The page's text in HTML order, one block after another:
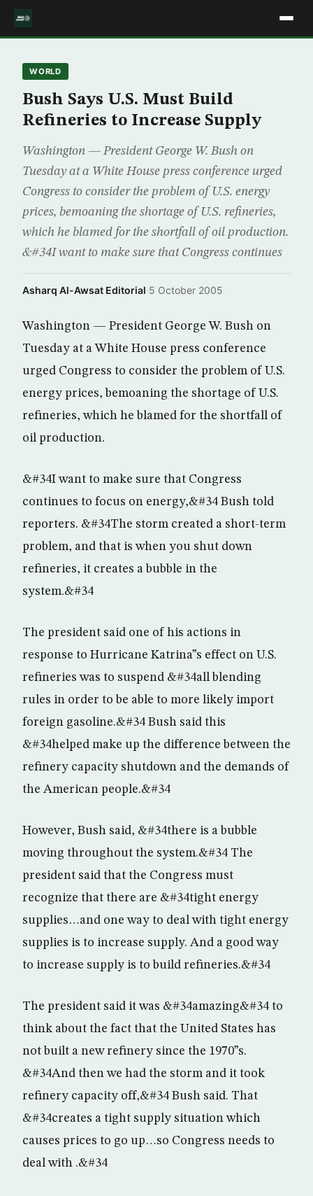
WORLD
Bush Says U.S. Must Build
Refineries to Increase Supply
Washington — President George W. Bush on
Tuesday at a White House press conference urged
Congress to consider the problem of U.S. energy
prices, bemoaning the shortage of U.S. refineries,
which he blamed for the shortfall of oil production.
&#34I want to make sure that Congress continues
Asharq Al-Awsat Editorial·5 October 2005
Washington — President George W. Bush on
Tuesday at a White House press conference
urged Congress to consider the problem of U.S.
energy prices, bemoaning the shortage of U.S.
refineries, which he blamed for the shortfall of
oil production.
&#34I want to make sure that Congress
continues to focus on energy,&#34 Bush told
reporters. &#34The storm created a short-term
problem, and that is when you shut down
refineries, it creates a bubble in the
system.&#34
The president said one of his actions in
response to Hurricane Katrina”s effect on U.S.
refineries was to suspend &#34all blending
rules in order to be able to more likely import
foreign gasoline.&#34 Bush said this
&#34helped make up the difference between the
refinery capacity shutdown and the demands of
the American people.&#34
However, Bush said, &#34there is a bubble
moving throughout the system.&#34 The
president said that the Congress must
recognize that there are &#34tight energy
supplies…and one way to deal with tight energy
supplies is to increase supply. And a good way
to increase supply is to build refineries.&#34
The president said it was &#34amazing&#34 to
think about the fact that the United States has
not built a new refinery since the 1970”s.
&#34And then we had the storm and it took
refinery capacity off,&#34 Bush said. That
&#34creates a tight supply situation which
causes prices to go up…so Congress needs to
deal with .&#34